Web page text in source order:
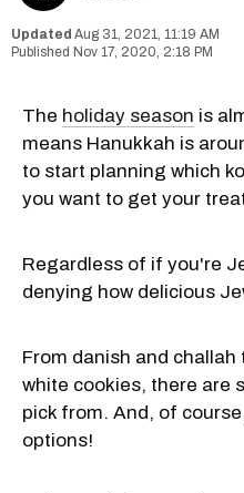
Aug 31, 2021, 11:19 AM
Nov 17, 2020, 2:18 PM
The holiday season is
means Hanukkah is
to start planning which
you want to get your
Regardless of if you're
denying how delicious
From danish and challah
white cookies, there are
pick from. And, of
options!